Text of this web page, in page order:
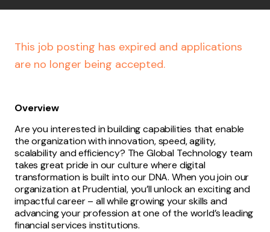
This job posting has expired and applications
are no longer being accepted.
Overview
Are you interested in building capabilities that enable
the organization with innovation, speed, agility,
scalability and efficiency? The Global Technology team
takes great pride in our culture where digital
transformation is built into our DNA. When you join our
organization at Prudential, you’ll unlock an exciting and
impactful career – all while growing your skills and
advancing your profession at one of the world’s leading
financial services institutions.